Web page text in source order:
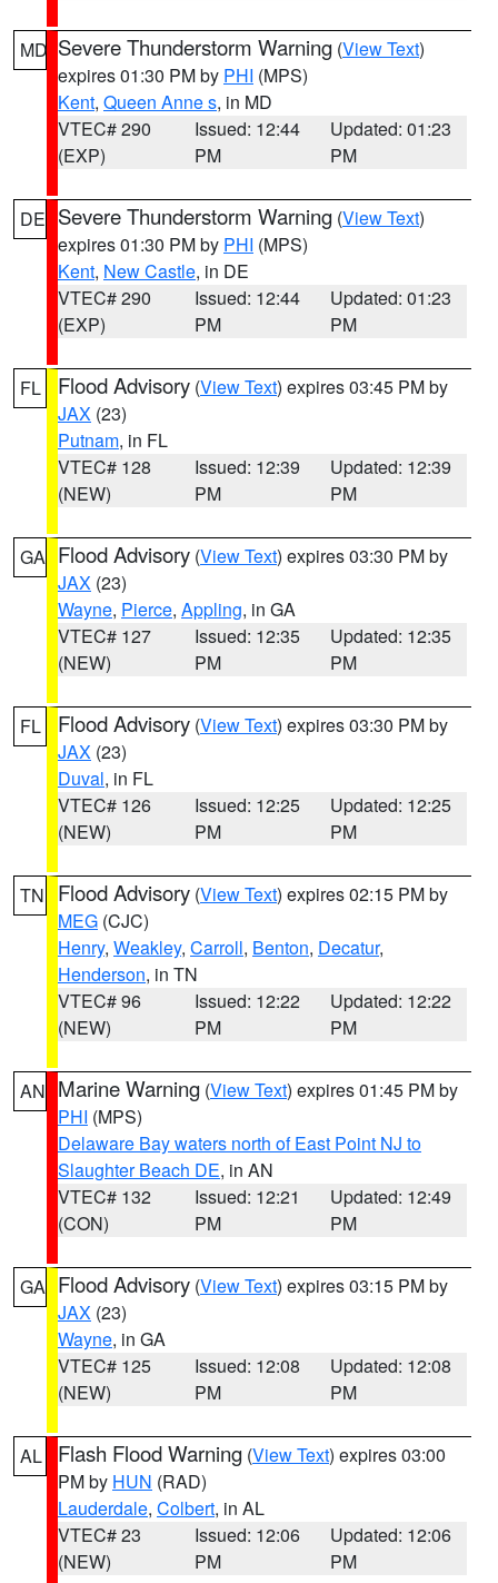
MD Severe Thunderstorm Warning (View Text)
expires 01:30 PM by PHI (MPS)
Kent, Queen Anne s, in MD
VTEC# 290
(EXP)
Issued: 12:44
PM
Updated: 01:23
PM
DE Severe Thunderstorm Warning (View Text)
expires 01:30 PM by PHI (MPS)
Kent, New Castle, in DE
VTEC# 290
(EXP)
Issued: 12:44
PM
Updated: 01:23
PM
FL Flood Advisory (View Text) expires 03:45 PM by
JAX (23)
Putnam, in FL
VTEC# 128
(NEW)
Issued: 12:39
PM
Updated: 12:39
PM
GA Flood Advisory (View Text) expires 03:30 PM by
JAX (23)
Wayne, Pierce, Appling, in GA
VTEC# 127
(NEW)
Issued: 12:35
PM
Updated: 12:35
PM
FL Flood Advisory (View Text) expires 03:30 PM by
JAX (23)
Duval, in FL
VTEC# 126
(NEW)
Issued: 12:25
PM
Updated: 12:25
PM
TN Flood Advisory (View Text) expires 02:15 PM by
MEG (CJC)
Henry, Weakley, Carroll, Benton, Decatur,
Henderson, in TN
VTEC# 96
(NEW)
Issued: 12:22
PM
Updated: 12:22
PM
AN Marine Warning (View Text) expires 01:45 PM by
PHI (MPS)
Delaware Bay waters north of East Point NJ to
Slaughter Beach DE, in AN
VTEC# 132
(CON)
Issued: 12:21
PM
Updated: 12:49
PM
GA Flood Advisory (View Text) expires 03:15 PM by
JAX (23)
Wayne, in GA
VTEC# 125
(NEW)
Issued: 12:08
PM
Updated: 12:08
PM
AL Flash Flood Warning (View Text) expires 03:00
PM by HUN (RAD)
Lauderdale, Colbert, in AL
VTEC# 23
(NEW)
Issued: 12:06
PM
Updated: 12:06
PM